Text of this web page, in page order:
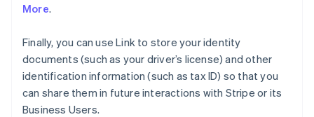
More.
Finally, you can use Link to store your identity
documents (such as your driver’s license) and other
identification information (such as tax ID) so that you
can share them in future interactions with Stripe or its
Business Users.